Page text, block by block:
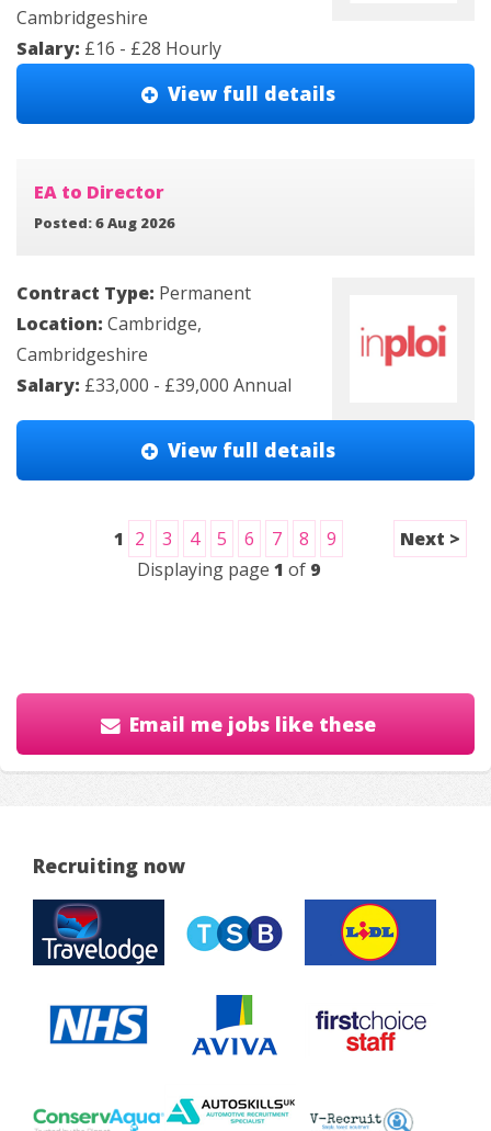
Cambridgeshire
Salary: £16 - £28 Hourly
View full details
EA to Director
Posted: 6 Aug 2026
Contract Type: Permanent
Location: Cambridge,
Cambridgeshire
Salary: £33,000 - £39,000 Annual
View full details
1 2 3 4 5 6 7 8
9
Displaying page 1 of 9
Next >
Email me jobs like these
Recruiting now